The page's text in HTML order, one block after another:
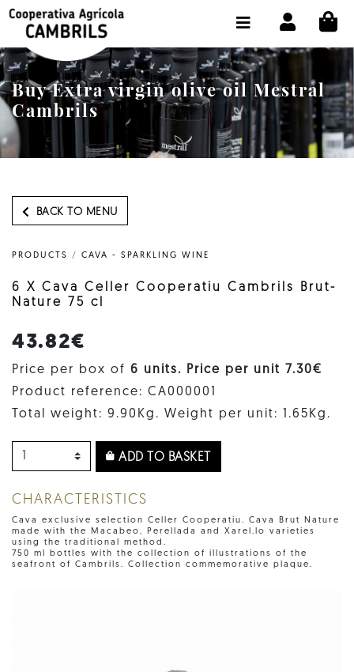
Buy Extra virgin olive oil Mestral
Cambrils
BACK TO MENU
PRODUCTS / CAVA - SPARKLING WINE
6 X Cava Celler Cooperatiu Cambrils Brut-
Nature 75 cl
43.82€
Price per box of 6 units. Price per unit 7.30€
Product reference: CA000001
Total weight: 9.90Kg. Weight per unit: 1.65Kg.
ADD TO BASKET
CHARACTERISTICS
Cava exclusive selection Celler Cooperatiu. Cava Brut Nature
made with the Macabeo, Perellada and Xarel.lo varieties
using the traditional method.
750 ml bottles with the collection of illustrations of the
seafront of Cambrils. Collection commemorative plaque.
SHOP BUY ONLINE
THE COOPERATIVE
OLEOTOUR
PRODUCTS
SELECT LANGUAGE: EN